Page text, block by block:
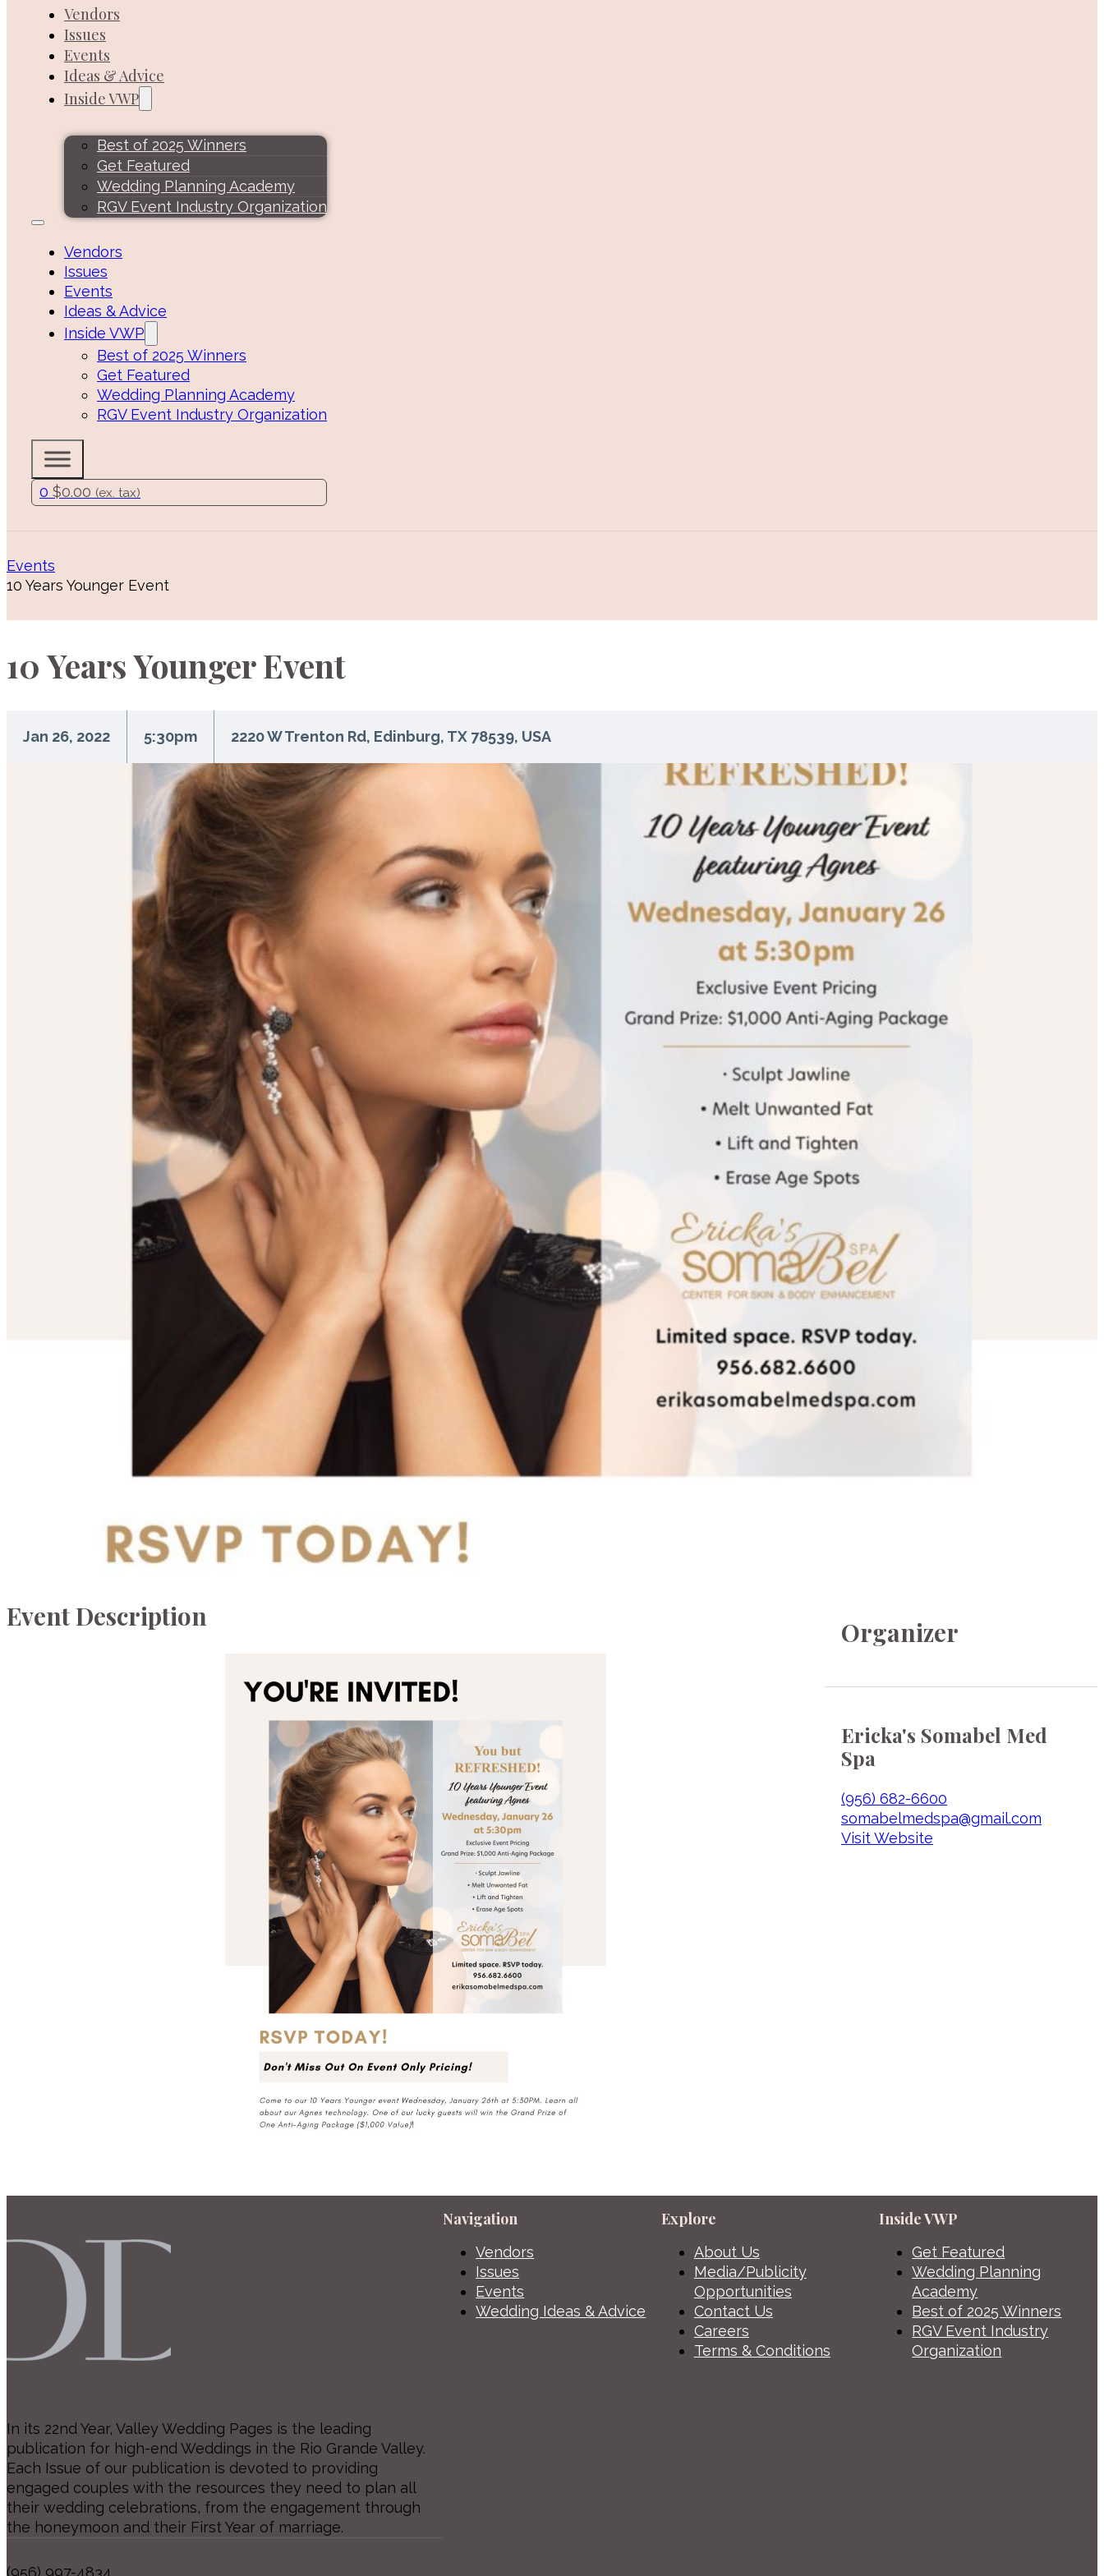
Vendors
Issues
Events
Ideas & Advice
Inside VWP
Best of 2025 Winners
Get Featured
Wedding Planning Academy
RGV Event Industry Organization
Vendors
Issues
Events
Ideas & Advice
Inside VWP
Best of 2025 Winners
Get Featured
Wedding Planning Academy
RGV Event Industry Organization
0 $0.00 (ex. tax)
Events
10 Years Younger Event
10 Years Younger Event
Jan 26, 2022 5:30pm 2220 W Trenton Rd, Edinburg, TX 78539, USA
Event Description
Organizer
Ericka's Somabel Med
Spa
(956) 682-6600
somabelmedspa@gmail.com
Visit Website
In its 22nd Year, Valley Wedding Pages is the leading
publication for high-end Weddings in the Rio Grande Valley.
Each Issue of our publication is devoted to providing
engaged couples with the resources they need to plan all
their wedding celebrations, from the engagement through
the honeymoon and their First Year of marriage.
(956) 997-4834
Navigation
Vendors
Issues
Events
Wedding Ideas & Advice
Explore
About Us
Media/Publicity
Opportunities
Contact Us
Careers
Terms & Conditions
Inside VWP
Get Featured
Wedding Planning
Academy
Best of 2025 Winners
RGV Event Industry
Organization